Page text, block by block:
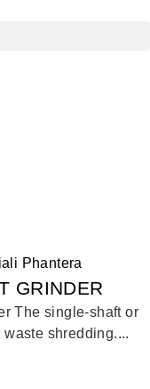
GRINDER
The single-shaft or
shredding....